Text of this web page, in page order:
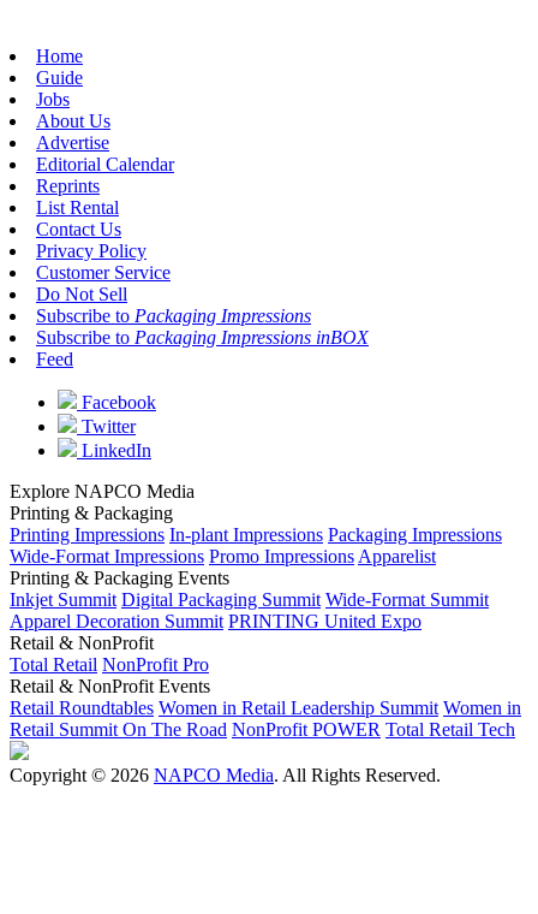
Home
Guide
Jobs
About Us
Advertise
Editorial Calendar
Reprints
List Rental
Contact Us
Privacy Policy
Customer Service
Do Not Sell
Subscribe to Packaging Impressions
Subscribe to Packaging Impressions inBOX
Feed
Facebook
Twitter
LinkedIn
Explore NAPCO Media
Printing & Packaging
Printing Impressions In-plant Impressions Packaging Impressions
Wide-Format Impressions Promo Impressions Apparelist
Printing & Packaging Events
Inkjet Summit Digital Packaging Summit Wide-Format Summit
Apparel Decoration Summit PRINTING United Expo
Retail & NonProfit
Total Retail NonProfit Pro
Retail & NonProfit Events
Retail Roundtables Women in Retail Leadership Summit Women in
Retail Summit On The Road NonProfit POWER Total Retail Tech
Copyright © 2026 NAPCO Media. All Rights Reserved.